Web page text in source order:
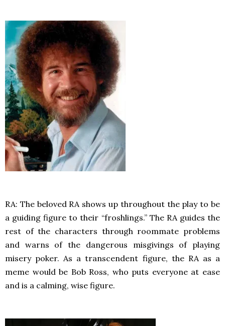
RA: The beloved RA shows up throughout the play to be
a guiding figure to their “froshlings.” The RA guides the
rest of the characters through roommate problems
and warns of the dangerous misgivings of playing
misery poker. As a transcendent figure, the RA as a
meme would be Bob Ross, who puts everyone at ease
and is a calming, wise figure.